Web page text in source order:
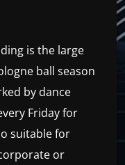
is the large
ball season
by dance
Friday for
suitable for
or